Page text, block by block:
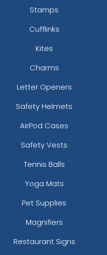
Stamps
Cufflinks
Kites
Charms
Letter Openers
Safety Helmets
AirPod Cases
Safety Vests
Tennis Balls
Yoga Mats
Pet Supplies
Magnifiers
Restaurant Signs